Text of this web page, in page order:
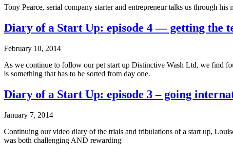
Tony Pearce, serial company starter and entrepreneur talks us through
Diary of a Start Up: episode 4 — getting the
February 10, 2014
As we continue to follow our pet start up Distinctive Wash Ltd, we find
is something that has to be sorted from day one.
Diary of a Start Up: episode 3 – going
January 7, 2014
Continuing our video diary of the trials and tribulations of a start up,
was both challenging AND rewarding